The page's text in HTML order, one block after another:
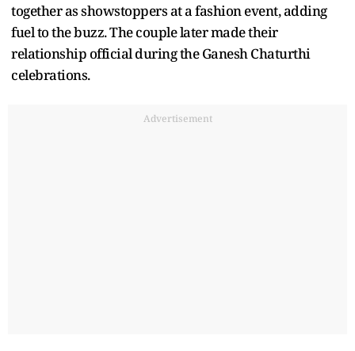
together as showstoppers at a fashion event, adding
fuel to the buzz. The couple later made their
relationship official during the Ganesh Chaturthi
celebrations.
Advertisement